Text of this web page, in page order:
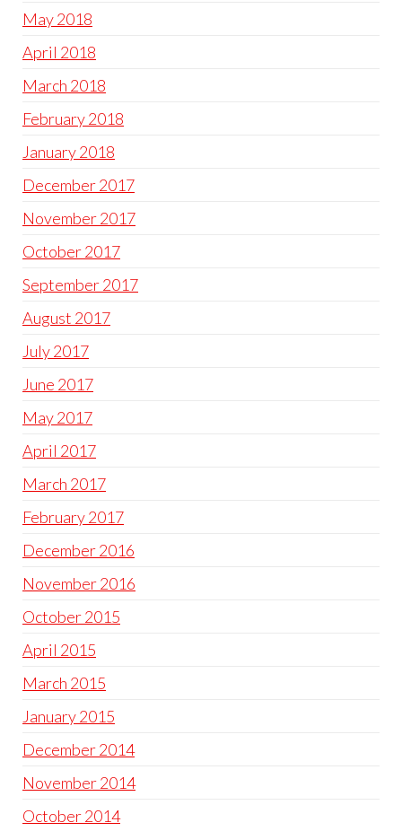
May 2018
April 2018
March 2018
February 2018
January 2018
December 2017
November 2017
October 2017
September 2017
August 2017
July 2017
June 2017
May 2017
April 2017
March 2017
February 2017
December 2016
November 2016
October 2015
April 2015
March 2015
January 2015
December 2014
November 2014
October 2014